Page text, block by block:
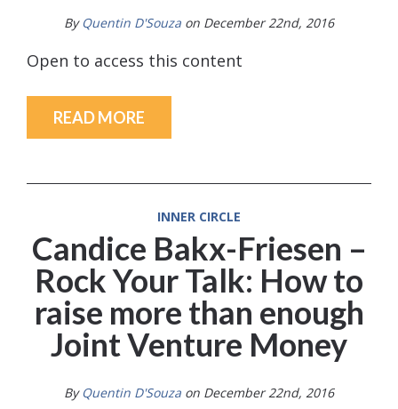
By Quentin D'Souza on December 22nd, 2016
Open to access this content
READ MORE
INNER CIRCLE
Candice Bakx-Friesen –
Rock Your Talk: How to
raise more than enough
Joint Venture Money
By Quentin D'Souza on December 22nd, 2016